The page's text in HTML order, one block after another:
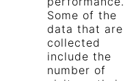
Some of the
data that are
collected
include the
number of